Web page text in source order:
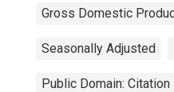
Gross Domestic
Seasonally Adjusted
Public Domain: